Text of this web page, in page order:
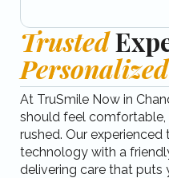
Trusted
Personalized
At TruSmile Now in
should feel comfortable,
rushed. Our
technology with a
delivering care that